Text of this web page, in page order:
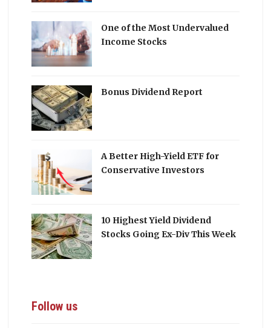
One of the Most Undervalued
Income Stocks
Bonus Dividend Report
A Better High-Yield ETF for
Conservative Investors
10 Highest Yield Dividend
Stocks Going Ex-Div This Week
Follow us